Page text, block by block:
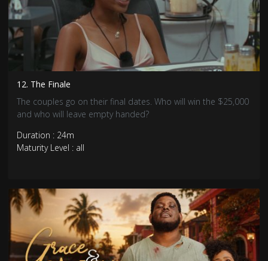
12. The Finale
The couples go on their final dates. Who will win the $25,000
and who will leave empty handed?
Duration : 24m
Maturity Level : all